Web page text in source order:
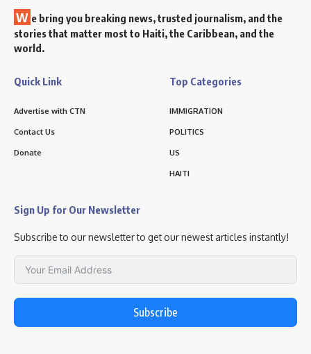
W e bring you breaking news, trusted journalism, and the
stories that matter most to Haiti, the Caribbean, and the
world.
Quick Link
Advertise with CTN
Contact Us
Donate
Top Categories
IMMIGRATION
POLITICS
US
HAITI
Sign Up for Our Newsletter
Subscribe to our newsletter to get our newest articles instantly!
Subscribe